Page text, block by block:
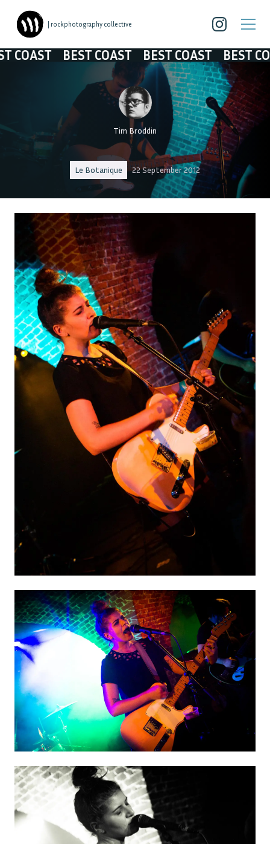
| rockphotography collective
BEST COAST BEST COAST BEST
Tim Broddin
Le Botanique 22 September 2012